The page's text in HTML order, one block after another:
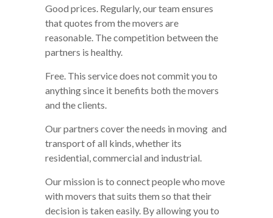
Good prices. Regularly, our team ensures
that quotes from the movers are
reasonable. The competition between the
partners is healthy.
Free. This service does not commit you to
anything since it benefits both the movers
and the clients.
Our partners cover the needs in moving and
transport of all kinds, whether its
residential, commercial and industrial.
Our mission is to connect people who move
with movers that suits them so that their
decision is taken easily. By allowing you to